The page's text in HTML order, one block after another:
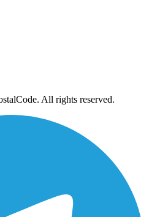
All rights reserved.